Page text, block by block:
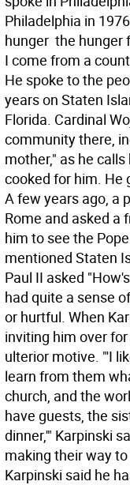
Philadelphia in
hunger  the
I come from a
He spoke to the
years on Staten
Florida. Cardinal
community there,
mother," as he
cooked for him. He
A few years ago, a
Rome and asked a
him to see the
mentioned Staten
Paul II asked
had quite a sense
or hurtful. When
inviting him over
ulterior motive. "'I
learn from them
church, and the
have guests, the
dinner,'" Karpinski
making their way
Karpinski said he